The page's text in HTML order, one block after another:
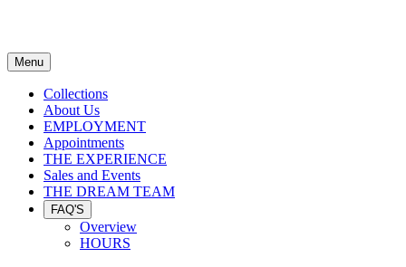
Menu
Collections
About Us
EMPLOYMENT
Appointments
THE EXPERIENCE
Sales and Events
THE DREAM TEAM
FAQ'S
Overview
HOURS